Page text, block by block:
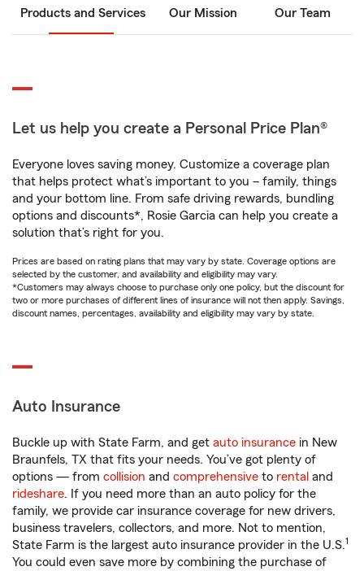
Products and Services Our Mission Our Team
Let us help you create a Personal Price Plan®
Everyone loves saving money. Customize a coverage plan
that helps protect what’s important to you – family, things
and your bottom line. From safe driving rewards, bundling
options and discounts*, Rosie Garcia can help you create a
solution that’s right for you.
Prices are based on rating plans that may vary by state. Coverage options are
selected by the customer, and availability and eligibility may vary.
*Customers may always choose to purchase only one policy, but the discount for
two or more purchases of different lines of insurance will not then apply. Savings,
discount names, percentages, availability and eligibility may vary by state.
Auto Insurance
Buckle up with State Farm, and get auto insurance in New
Braunfels, TX that fits your needs. You’ve got plenty of
options — from collision and comprehensive to rental and
rideshare. If you need more than an auto policy for the
family, we provide car insurance coverage for new drivers,
business travelers, collectors, and more. Not to mention,
State Farm is the largest auto insurance provider in the U.S.1
You could even save more by combining the purchase of